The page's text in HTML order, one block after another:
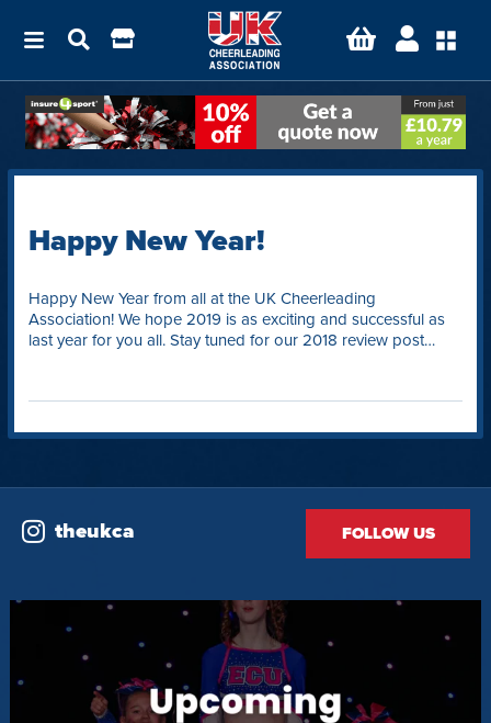
Happy New Year!
Happy New Year from all at the UK Cheerleading
Association! We hope 2019 is as exciting and successful as
last year for you all. Stay tuned for our 2018 review post…
theukca FOLLOW US